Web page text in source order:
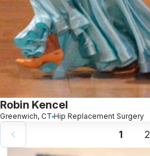
Robin Kencel
Greenwich, CT Hip Replacement Surgery
1 2